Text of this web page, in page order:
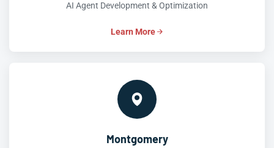
AI Agent Development & Optimization
Learn More
Montgomery